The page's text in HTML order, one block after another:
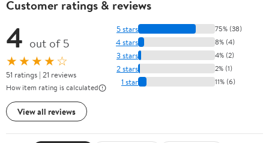
Customer ratings & reviews
4 out of 5
★★★★☆
51 ratings | 21 reviews
How item rating is calculated
View all reviews
5 stars 75% (38)
4 stars 8% (4)
3 stars 4% (2)
2 stars 2% (1)
1 star 11% (6)